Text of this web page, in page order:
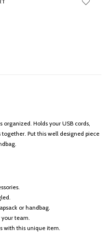
Holds your USB cords,
Put this well designed piece
or handbag.
team.
with this unique item.